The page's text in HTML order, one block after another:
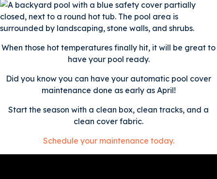
When those hot temperatures finally hit, it will be great to
have your pool ready.
Did you know you can have your automatic pool cover
maintenance done as early as April!
Start the season with a clean box, clean tracks, and a
clean cover fabric.
Schedule your maintenance today.